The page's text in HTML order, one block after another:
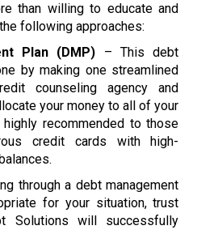
than willing to educate and
following approaches:
Plan (DMP) – This debt
by making one streamlined
counseling agency and
your money to all of your
recommended to those
credit cards with high-
through a debt management
for your situation, trust
Solutions will successfully